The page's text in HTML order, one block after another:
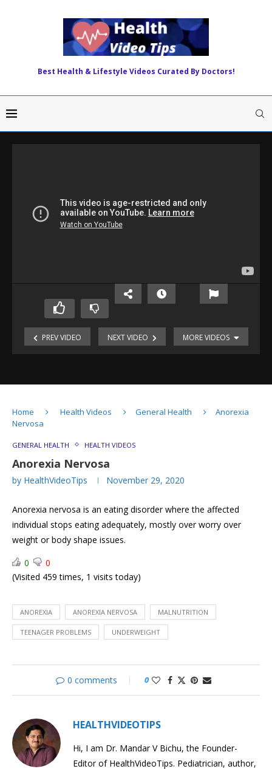
Best Health & Lifestyle Videos Curated By Doctors!
PREV VIDEO NEXT VIDEO MORE VIDEOS
Understanding
Stress
in
Teenagers
Baby’s
Tips
Parents
Internet
Tips
for
Parents
Hearing:
How
does
work?
Hirschsprung
Anorexia
Nervosa
Understanding
Teenagers
accidents
COVID-
19
Vaccines
Home Health Videos General Health
Anorexia
Nervosa
GENERAL HEALTH HEALTH VIDEOS
Anorexia Nervosa
by HealthVideoTips November 29, 2020
Anorexia nervosa is an eating disorder where the affected
individual stops eating adequately, mostly over worry over
weight or body shape issues.
0
0
(Visited 459 times, 1 visits today)
ANOREXIA ANOREXIA NERVOSA MALNUTRITION
TEENAGER PROBLEMS UNDERWEIGHT
0 comments 0
HEALTHVIDEOTIPS
Hi, I am Dr. Mandar V Bichu, the Founder-
Editor of HealthVideoTips. Pediatrician, author,